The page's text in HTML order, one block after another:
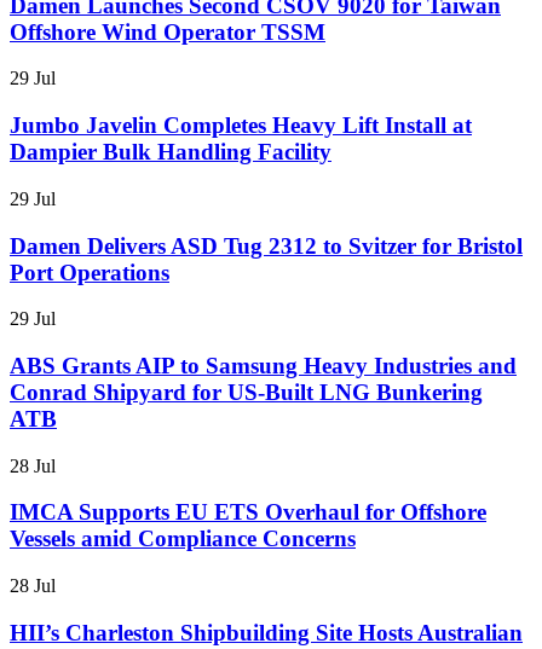
Offshore Wind Operator TSSM
29 Jul
Jumbo Javelin Completes Heavy Lift Install at
Dampier Bulk Handling Facility
29 Jul
Damen Delivers ASD Tug 2312 to Svitzer for Bristol
Port Operations
29 Jul
ABS Grants AIP to Samsung Heavy Industries and
Conrad Shipyard for US-Built LNG Bunkering
ATB
28 Jul
IMCA Supports EU ETS Overhaul for Offshore
Vessels amid Compliance Concerns
28 Jul
HII’s Charleston Shipbuilding Site Hosts Australian